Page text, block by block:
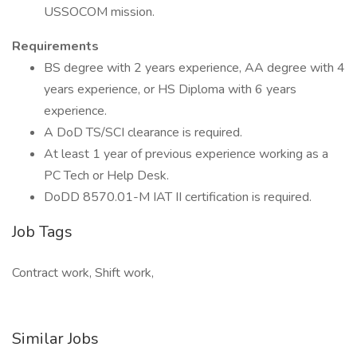
USSOCOM mission.
Requirements
BS degree with 2 years experience, AA degree with 4
years experience, or HS Diploma with 6 years
experience.
A DoD TS/SCI clearance is required.
At least 1 year of previous experience working as a
PC Tech or Help Desk.
DoDD 8570.01-M IAT II certification is required.
Job Tags
Contract work, Shift work,
Similar Jobs